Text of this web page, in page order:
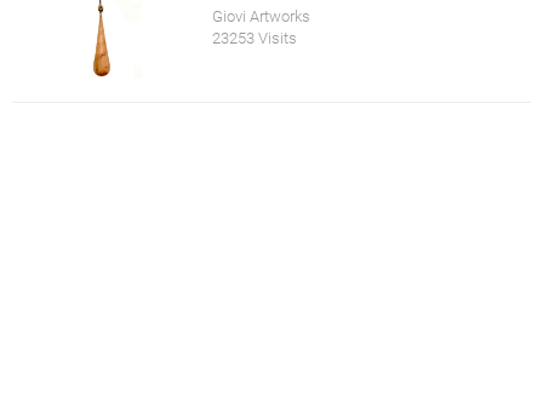
Giovi Artworks
23253 Visits